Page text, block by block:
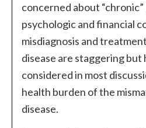
concerned about “chronic”
psychologic and financial
misdiagnosis and
disease are staggering but
considered in most
health burden of the
disease.